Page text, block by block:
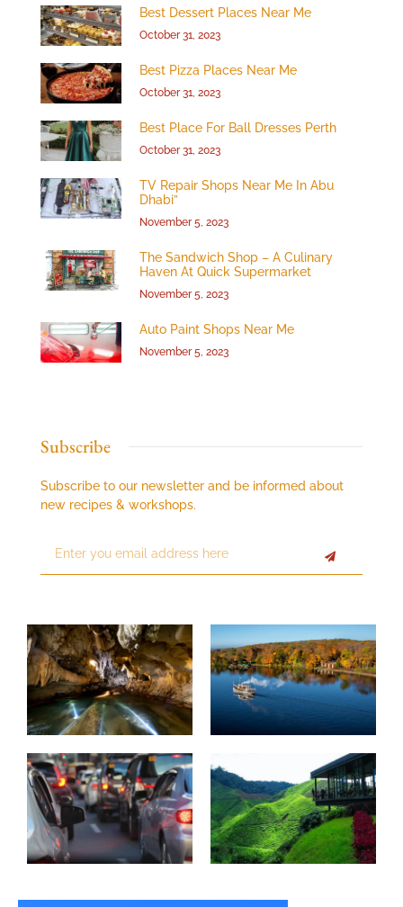
Best Dessert Places Near Me
October 31, 2023
Best Pizza Places Near Me
October 31, 2023
Best Place For Ball Dresses Perth
October 31, 2023
TV Repair Shops Near Me In Abu
Dhabi”
November 5, 2023
The Sandwich Shop – A Culinary
Haven At Quick Supermarket
November 5, 2023
Auto Paint Shops Near Me
November 5, 2023
Subscribe
Subscribe to our newsletter and be informed about
new recipes & workshops.